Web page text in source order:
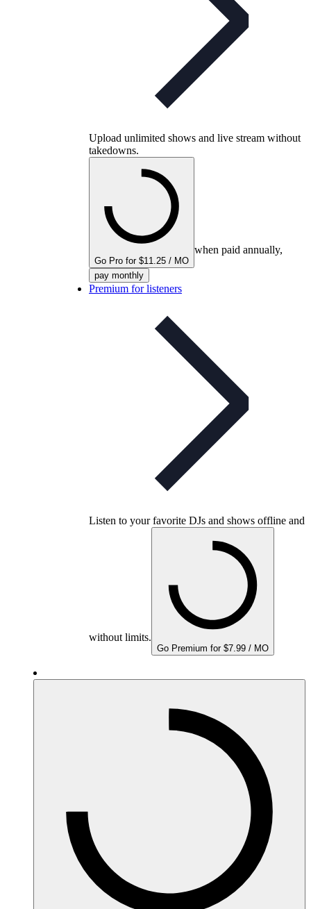
Upload unlimited shows and live stream without
takedowns.
Go Pro for $11.25 / MO
when paid annually,
pay monthly
Premium for listeners
Listen to your favorite DJs and shows offline and
without limits.
Go Premium for $7.99 / MO